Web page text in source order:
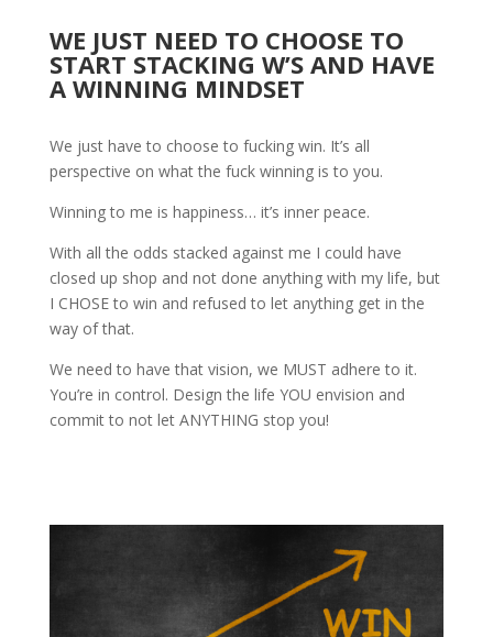
WE JUST NEED TO CHOOSE TO
START STACKING W’S AND HAVE
A WINNING MINDSET
We just have to choose to fucking win. It’s all
perspective on what the fuck winning is to you.
Winning to me is happiness… it’s inner peace.
With all the odds stacked against me I could have
closed up shop and not done anything with my life, but
I CHOSE to win and refused to let anything get in the
way of that.
We need to have that vision, we MUST adhere to it.
You’re in control. Design the life YOU envision and
commit to not let ANYTHING stop you!